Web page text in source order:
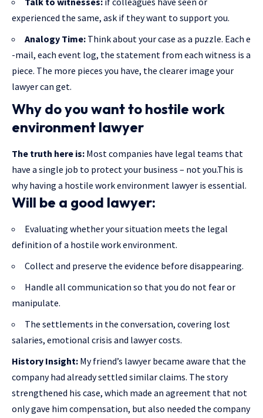
experienced the same, ask if they want to support you.
Analogy Time: Think about your case as a puzzle. Each e
-mail, each event log, the statement from each witness is a
piece. The more pieces you have, the clearer image your
lawyer can get.
Why do you want to hostile work
environment lawyer
The truth here is: Most companies have legal teams that
have a single job to protect your business – not you.This is
why having a hostile work environment lawyer is essential.
Will be a good lawyer:
Evaluating whether your situation meets the legal
definition of a hostile work environment.
Collect and preserve the evidence before disappearing.
Handle all communication so that you do not fear or
manipulate.
The settlements in the conversation, covering lost
salaries, emotional crisis and lawyer costs.
History Insight: My friend’s lawyer became aware that the
company had already settled similar claims. The story
strengthened his case, which made an agreement that not
only gave him compensation, but also needed the company